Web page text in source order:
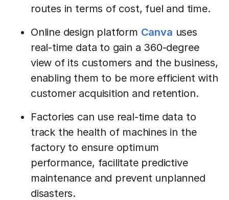
routes in terms of cost, fuel and time.
Online design platform Canva uses
real-time data to gain a 360-degree
view of its customers and the business,
enabling them to be more efficient with
customer acquisition and retention.
Factories can use real-time data to
track the health of machines in the
factory to ensure optimum
performance, facilitate predictive
maintenance and prevent unplanned
disasters.